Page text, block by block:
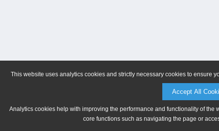
This website uses analytics cookies and strictly necessary cookies to ensure
Accept All
Analytics cookies help with improving the performance and functionality of
core functions such as navigating the page or